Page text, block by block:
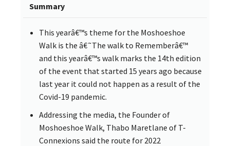
Summary
This yearâ€™s theme for the Moshoeshoe
Walk is the â€˜The walk to Rememberâ€™
and this yearâ€™s walk marks the 14th edition
of the event that started 15 years ago because
last year it could not happen as a result of the
Covid-19 pandemic.
Addressing the media, the Founder of
Moshoeshoe Walk, Thabo Maretlane of T-
Connexions said the route for 2022